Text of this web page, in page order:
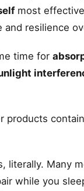
most
and resilience
time for
literally. Many
while you